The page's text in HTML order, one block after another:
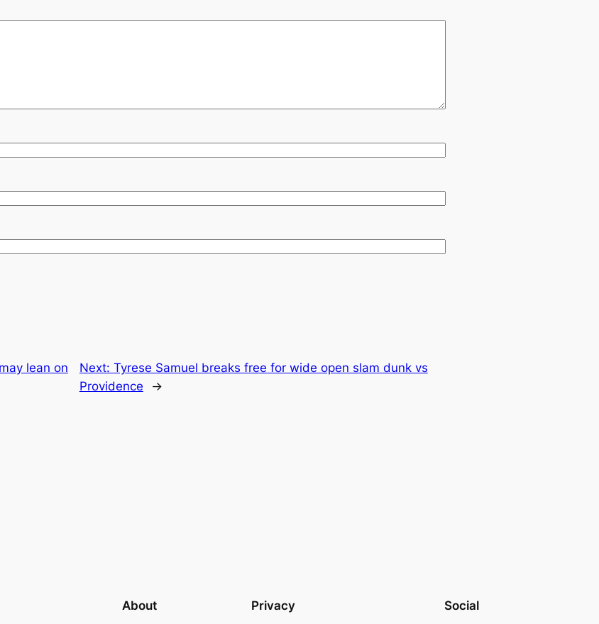
lean on
Next: Tyrese Samuel breaks free for wide open slam dunk vs
Providence
→
About Privacy Social